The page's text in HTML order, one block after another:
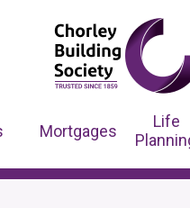
Mortgages
Life